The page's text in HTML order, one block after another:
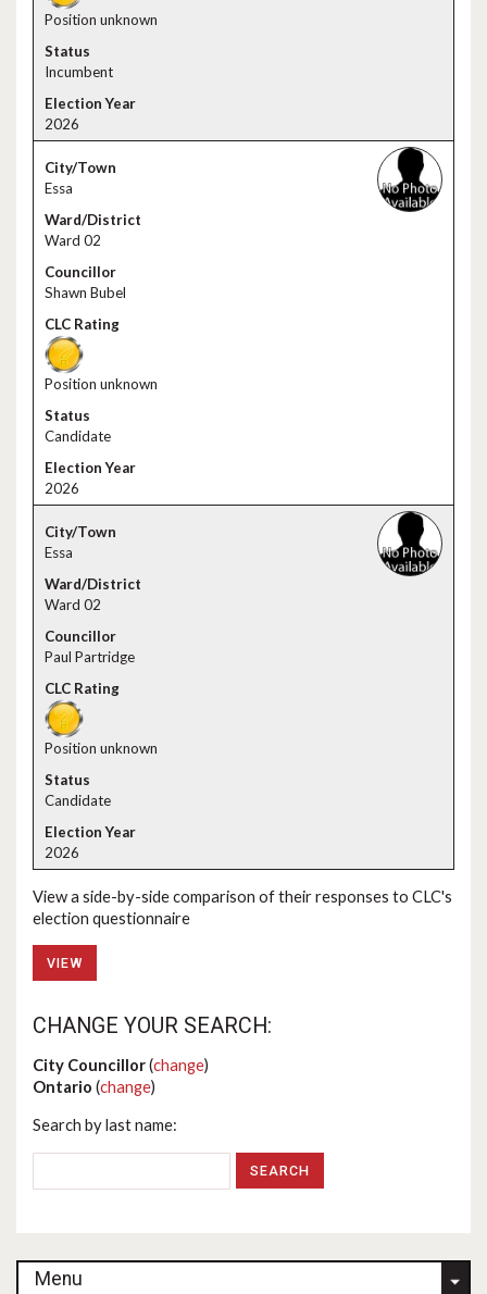
Position unknown
Incumbent
2026
Essa
Ward 02
Shawn Bubel
Position unknown
Candidate
2026
Essa
Ward 02
Paul Partridge
Position unknown
Candidate
2026
View a side-by-side comparison of their responses to CLC's
election questionnaire
VIEW
CHANGE YOUR SEARCH:
City Councillor(change)
Ontario (change)
Search by last name:
Menu